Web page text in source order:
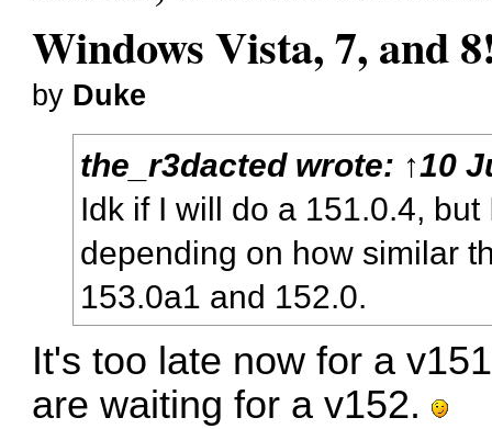
Windows Vista, 7, and
by Duke
the_r3dactedwrote: ↑10
Idk if I will do a 151.0.4,
depending on how similar
153.0a1 and 152.0.
It's too late now for a
are waiting for a v152.